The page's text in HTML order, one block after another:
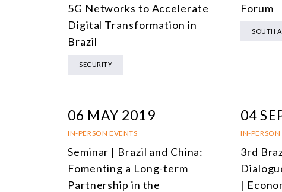
5G Networks to Accelerate
Digital Transformation in
Brazil
SECURITY
Forum
SOUTH
06 MAY 2019
IN-PERSON EVENTS
Seminar | Brazil and China:
Fomenting a Long-term
Partnership in the
04
IN-PERSON
3rd
|